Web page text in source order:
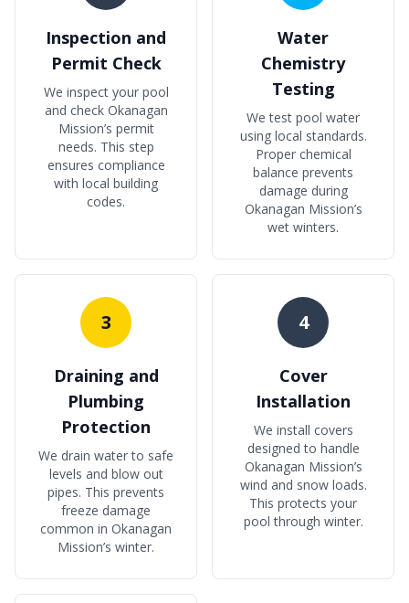
Inspection and
Permit Check
We inspect your pool
and check Okanagan
Mission’s permit
needs. This step
ensures compliance
with local building
codes.
Water
Chemistry
Testing
We test pool water
using local standards.
Proper chemical
balance prevents
damage during
Okanagan Mission’s
wet winters.
3
Draining and
Plumbing
Protection
We drain water to safe
levels and blow out
pipes. This prevents
freeze damage
common in Okanagan
Mission’s winter.
4
Cover
Installation
We install covers
designed to handle
Okanagan Mission’s
wind and snow loads.
This protects your
pool through winter.